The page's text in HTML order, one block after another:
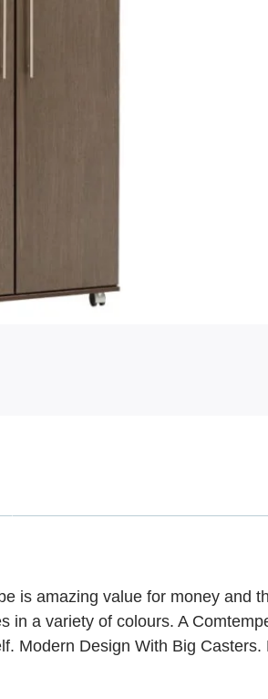
is amazing value for money and
in a variety of colours. A
Modern Design With Big Casters.